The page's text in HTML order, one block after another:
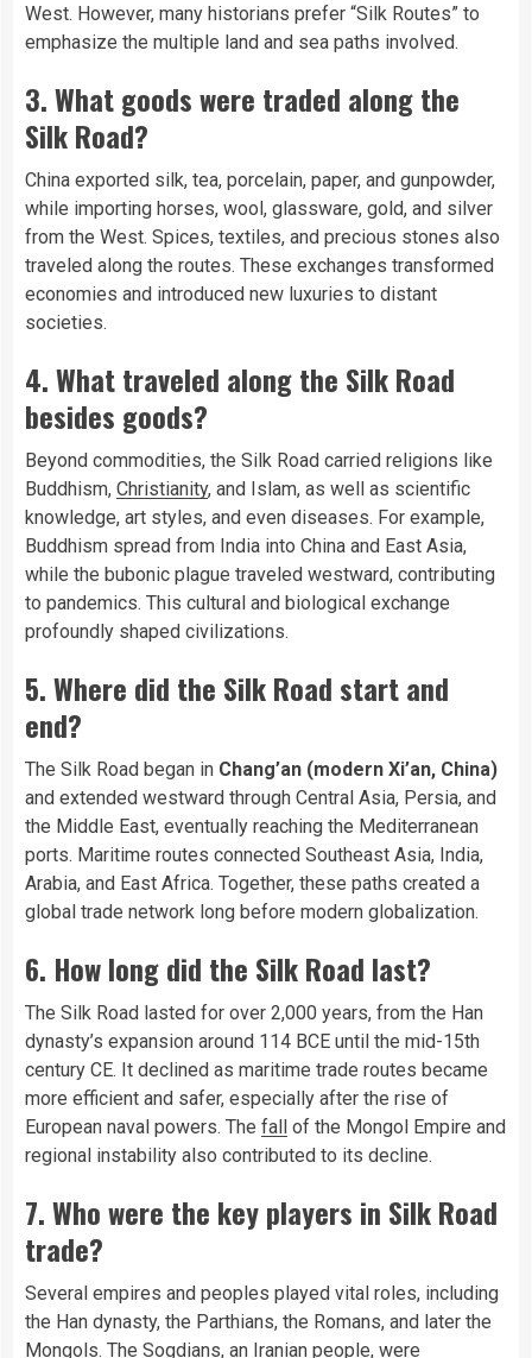
West. However, many historians prefer “Silk Routes” to
emphasize the multiple land and sea paths involved.
3. What goods were traded along the
Silk Road?
China exported silk, tea, porcelain, paper, and gunpowder,
while importing horses, wool, glassware, gold, and silver
from the West. Spices, textiles, and precious stones also
traveled along the routes. These exchanges transformed
economies and introduced new luxuries to distant
societies.
4. What traveled along the Silk Road
besides goods?
Beyond commodities, the Silk Road carried religions like
Buddhism, Christianity, and Islam, as well as scientific
knowledge, art styles, and even diseases. For example,
Buddhism spread from India into China and East Asia,
while the bubonic plague traveled westward, contributing
to pandemics. This cultural and biological exchange
profoundly shaped civilizations.
5. Where did the Silk Road start and
end?
The Silk Road began in Chang’an (modern Xi’an, China)
and extended westward through Central Asia, Persia, and
the Middle East, eventually reaching the Mediterranean
ports. Maritime routes connected Southeast Asia, India,
Arabia, and East Africa. Together, these paths created a
global trade network long before modern globalization.
6. How long did the Silk Road last?
The Silk Road lasted for over 2,000 years, from the Han
dynasty’s expansion around 114 BCE until the mid-15th
century CE. It declined as maritime trade routes became
more efficient and safer, especially after the rise of
European naval powers. The fall of the Mongol Empire and
regional instability also contributed to its decline.
7. Who were the key players in Silk Road
trade?
Several empires and peoples played vital roles, including
the Han dynasty, the Parthians, the Romans, and later the
Mongols. The Sogdians, an Iranian people, were